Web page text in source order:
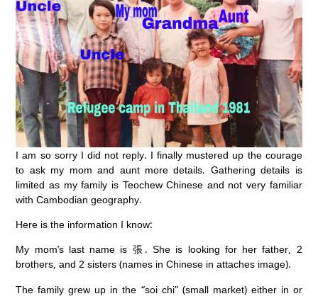
I am so sorry I did not reply. I finally mustered up the courage
to ask my mom and aunt more details. Gathering details is
limited as my family is Teochew Chinese and not very familiar
with Cambodian geography.
Here is the information I know:
My mom’s last name is 張. She is looking for her father, 2
brothers, and 2 sisters (names in Chinese in attaches image).
The family grew up in the “soi chi” (small market) either in or